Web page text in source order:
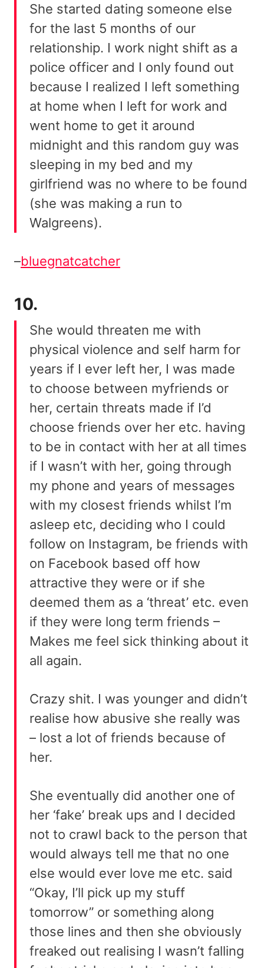
She started dating someone else
for the last 5 months of our
relationship. I work night shift as a
police officer and I only found out
because I realized I left something
at home when I left for work and
went home to get it around
midnight and this random guy was
sleeping in my bed and my
girlfriend was no where to be found
(she was making a run to
Walgreens).
–bluegnatcatcher
10.
She would threaten me with
physical violence and self harm for
years if I ever left her, I was made
to choose between myfriends or
her, certain threats made if I’d
choose friends over her etc. having
to be in contact with her at all times
if I wasn’t with her, going through
my phone and years of messages
with my closest friends whilst I’m
asleep etc, deciding who I could
follow on Instagram, be friends with
on Facebook based off how
attractive they were or if she
deemed them as a ‘threat’ etc. even
if they were long term friends –
Makes me feel sick thinking about it
all again.
Crazy shit. I was younger and didn’t
realise how abusive she really was
– lost a lot of friends because of
her.
She eventually did another one of
her ‘fake’ break ups and I decided
not to crawl back to the person that
would always tell me that no one
else would ever love me etc. said
“Okay, I’ll pick up my stuff
tomorrow” or something along
those lines and then she obviously
freaked out realising I wasn’t falling